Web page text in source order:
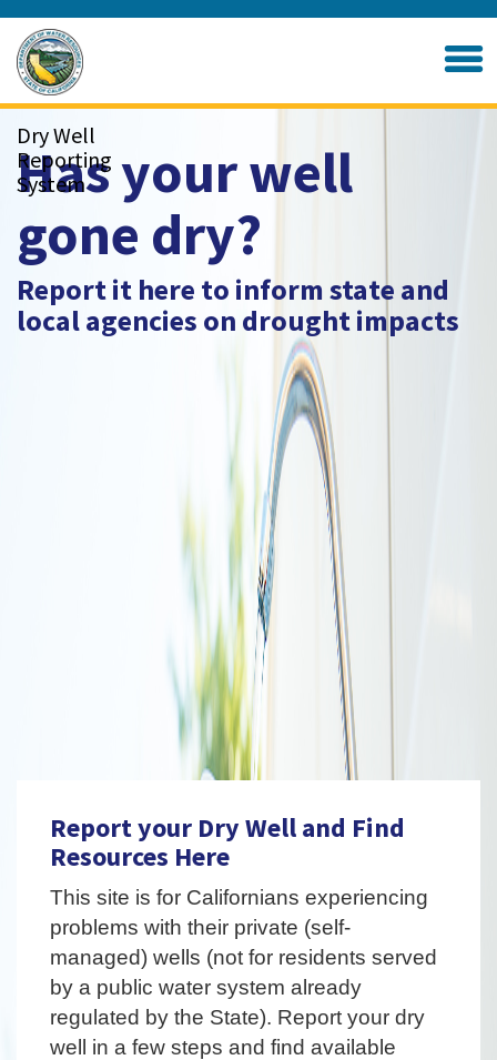
Home
Dry Well
Reporting
System
Has your well
gone dry?
Report it here to inform state and
local agencies on drought impacts
Report your Dry Well and Find
Resources Here
This site is for Californians experiencing
problems with their private (self-
managed) wells (not for residents served
by a public water system already
regulated by the State). Report your dry
well in a few steps and find available